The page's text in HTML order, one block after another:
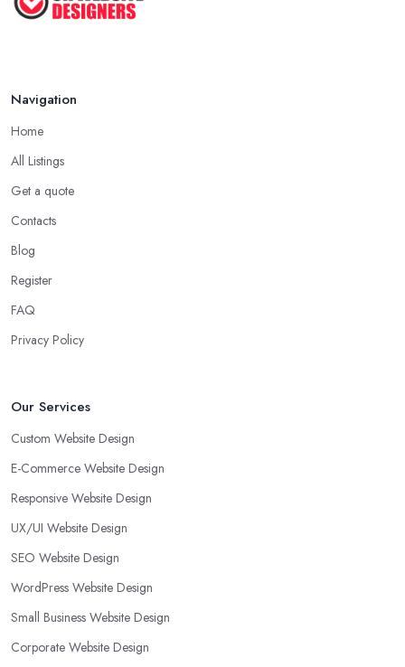
Navigation
Home
All Listings
Get a quote
Contacts
Blog
Register
FAQ
Privacy Policy
Our Services
Custom Website Design
E-Commerce Website Design
Responsive Website Design
UX/UI Website Design
SEO Website Design
WordPress Website Design
Small Business Website Design
Corporate Website Design